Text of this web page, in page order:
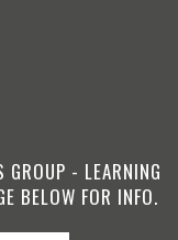
GROUP - LEARNING
BELOW FOR INFO.